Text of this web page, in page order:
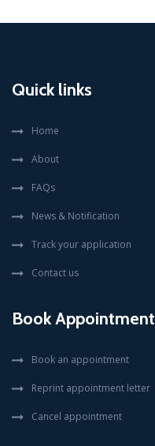
Quick links
Home
About
FAQs
News & Notification
Track your application
Contact us
Book Appointment
Book an appointment
Reprint appointment letter
Cancel appointment